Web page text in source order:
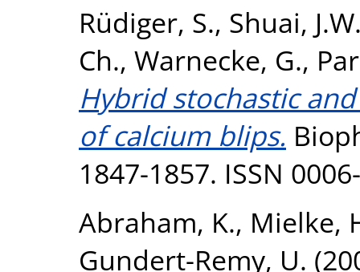
Rüdiger, S., Shuai,
Ch., Warnecke, G.,
Hybrid stochastic
of calcium blips.
1847-1857. ISSN
Abraham, K., Mielke,
Gundert-Remy, U.